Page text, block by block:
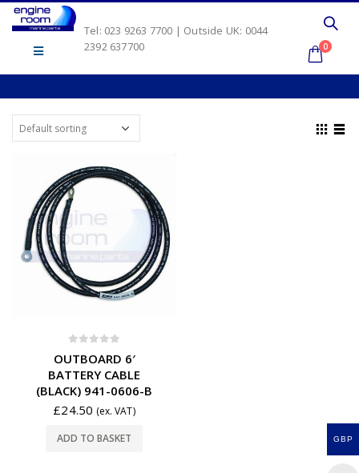
Tel: 023 9263 7700 | Outside UK: 0044
2392 637700
0
OUTBOARD 6′
BATTERY CABLE
(BLACK) 941-0606-B
£24.50 (ex. VAT)
ADD TO BASKET GBP